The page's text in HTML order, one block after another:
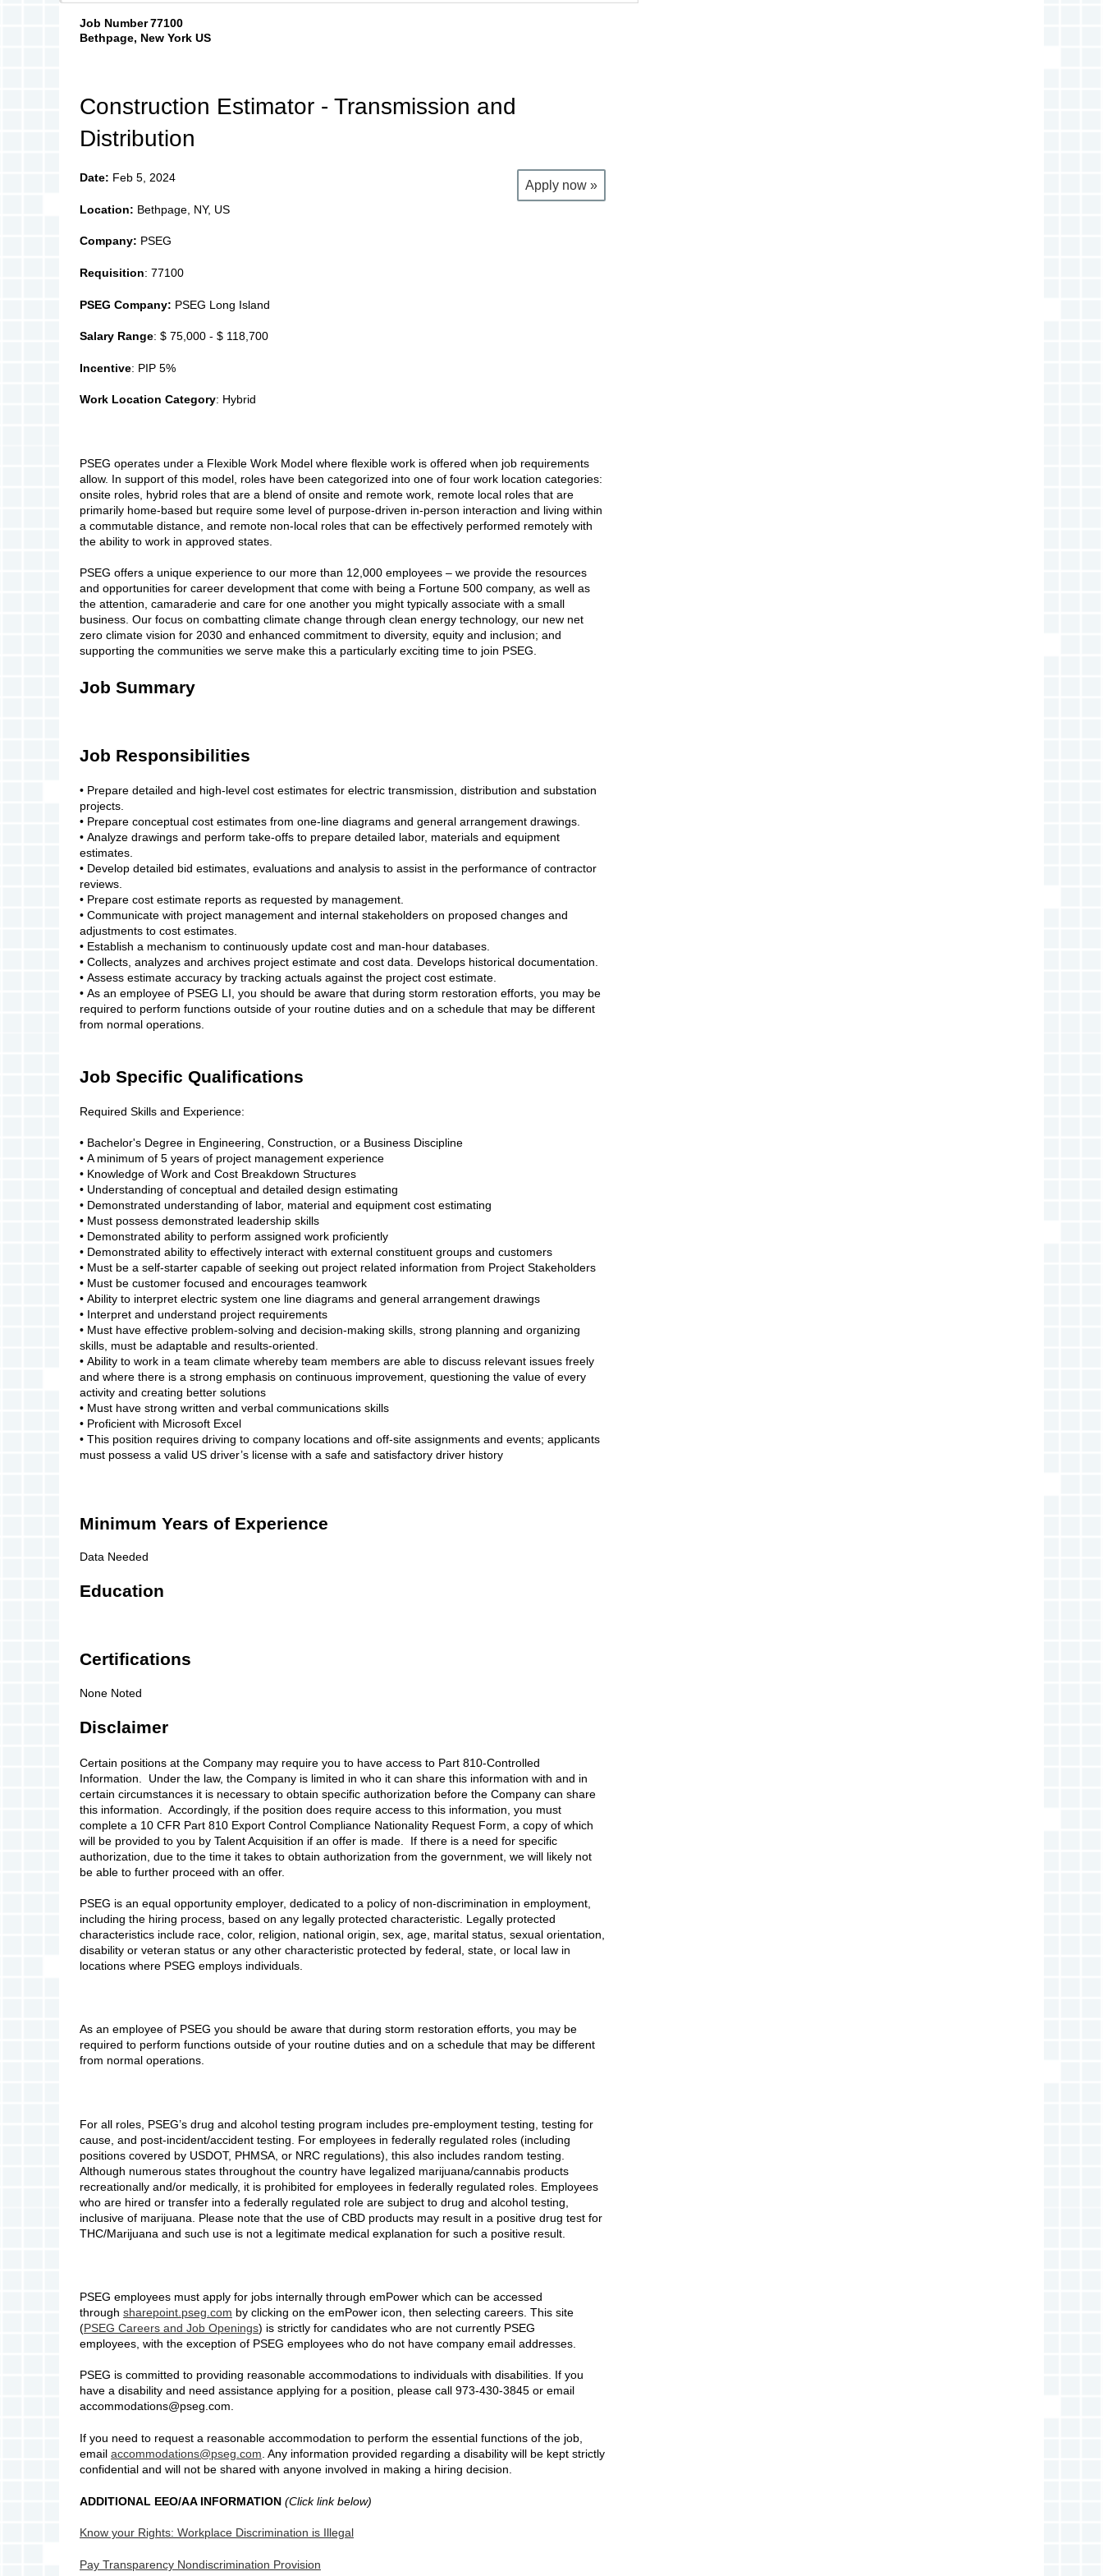
Job Number77100
Bethpage, New York US
Construction Estimator - Transmission and
Distribution
Apply now »
Date: Feb 5, 2024
Location: Bethpage, NY, US
Company: PSEG
Requisition: 77100
PSEG Company: PSEG Long Island
Salary Range: $ 75,000 - $ 118,700
Incentive: PIP 5%
Work Location Category: Hybrid
PSEG operates under a Flexible Work Model where flexible work is offered when job requirements
allow. In support of this model, roles have been categorized into one of four work location categories:
onsite roles, hybrid roles that are a blend of onsite and remote work, remote local roles that are
primarily home-based but require some level of purpose-driven in-person interaction and living within
a commutable distance, and remote non-local roles that can be effectively performed remotely with
the ability to work in approved states.
PSEG offers a unique experience to our more than 12,000 employees – we provide the resources
and opportunities for career development that come with being a Fortune 500 company, as well as
the attention, camaraderie and care for one another you might typically associate with a small
business. Our focus on combatting climate change through clean energy technology, our new net
zero climate vision for 2030 and enhanced commitment to diversity, equity and inclusion; and
supporting the communities we serve make this a particularly exciting time to join PSEG.
Job Summary
Job Responsibilities
• Prepare detailed and high-level cost estimates for electric transmission, distribution and substation
projects.
• Prepare conceptual cost estimates from one-line diagrams and general arrangement drawings.
• Analyze drawings and perform take-offs to prepare detailed labor, materials and equipment
estimates.
• Develop detailed bid estimates, evaluations and analysis to assist in the performance of contractor
reviews.
• Prepare cost estimate reports as requested by management.
• Communicate with project management and internal stakeholders on proposed changes and
adjustments to cost estimates.
• Establish a mechanism to continuously update cost and man-hour databases.
• Collects, analyzes and archives project estimate and cost data. Develops historical documentation.
• Assess estimate accuracy by tracking actuals against the project cost estimate.
• As an employee of PSEG LI, you should be aware that during storm restoration efforts, you may be
required to perform functions outside of your routine duties and on a schedule that may be different
from normal operations.
Job Specific Qualifications
Required Skills and Experience:
• Bachelor's Degree in Engineering, Construction, or a Business Discipline
• A minimum of 5 years of project management experience
• Knowledge of Work and Cost Breakdown Structures
• Understanding of conceptual and detailed design estimating
• Demonstrated understanding of labor, material and equipment cost estimating
• Must possess demonstrated leadership skills
• Demonstrated ability to perform assigned work proficiently
• Demonstrated ability to effectively interact with external constituent groups and customers
• Must be a self-starter capable of seeking out project related information from Project Stakeholders
• Must be customer focused and encourages teamwork
• Ability to interpret electric system one line diagrams and general arrangement drawings
• Interpret and understand project requirements
• Must have effective problem-solving and decision-making skills, strong planning and organizing
skills, must be adaptable and results-oriented.
• Ability to work in a team climate whereby team members are able to discuss relevant issues freely
and where there is a strong emphasis on continuous improvement, questioning the value of every
activity and creating better solutions
• Must have strong written and verbal communications skills
• Proficient with Microsoft Excel
• This position requires driving to company locations and off-site assignments and events; applicants
must possess a valid US driver’s license with a safe and satisfactory driver history
Minimum Years of Experience
Data Needed
Education
Certifications
None Noted
Disclaimer
Certain positions at the Company may require you to have access to Part 810-Controlled
Information. Under the law, the Company is limited in who it can share this information with and in
certain circumstances it is necessary to obtain specific authorization before the Company can share
this information. Accordingly, if the position does require access to this information, you must
complete a 10 CFR Part 810 Export Control Compliance Nationality Request Form, a copy of which
will be provided to you by Talent Acquisition if an offer is made. If there is a need for specific
authorization, due to the time it takes to obtain authorization from the government, we will likely not
be able to further proceed with an offer.
PSEG is an equal opportunity employer, dedicated to a policy of non-discrimination in employment,
including the hiring process, based on any legally protected characteristic. Legally protected
characteristics include race, color, religion, national origin, sex, age, marital status, sexual orientation,
disability or veteran status or any other characteristic protected by federal, state, or local law in
locations where PSEG employs individuals.
As an employee of PSEG you should be aware that during storm restoration efforts, you may be
required to perform functions outside of your routine duties and on a schedule that may be different
from normal operations.
For all roles, PSEG’s drug and alcohol testing program includes pre-employment testing, testing for
cause, and post-incident/accident testing. For employees in federally regulated roles (including
positions covered by USDOT, PHMSA, or NRC regulations), this also includes random testing.
Although numerous states throughout the country have legalized marijuana/cannabis products
recreationally and/or medically, it is prohibited for employees in federally regulated roles. Employees
who are hired or transfer into a federally regulated role are subject to drug and alcohol testing,
inclusive of marijuana. Please note that the use of CBD products may result in a positive drug test for
THC/Marijuana and such use is not a legitimate medical explanation for such a positive result.
PSEG employees must apply for jobs internally through emPower which can be accessed
through sharepoint.pseg.com by clicking on the emPower icon, then selecting careers. This site
(PSEG Careers and Job Openings) is strictly for candidates who are not currently PSEG
employees, with the exception of PSEG employees who do not have company email addresses.
PSEG is committed to providing reasonable accommodations to individuals with disabilities. If you
have a disability and need assistance applying for a position, please call 973-430-3845 or email
accommodations@pseg.com.
If you need to request a reasonable accommodation to perform the essential functions of the job,
email accommodations@pseg.com . Any information provided regarding a disability will be kept strictly
confidential and will not be shared with anyone involved in making a hiring decision.
ADDITIONAL EEO/AA INFORMATION (Click link below)
Know your Rights: Workplace Discrimination is Illegal
Pay Transparency Nondiscrimination Provision